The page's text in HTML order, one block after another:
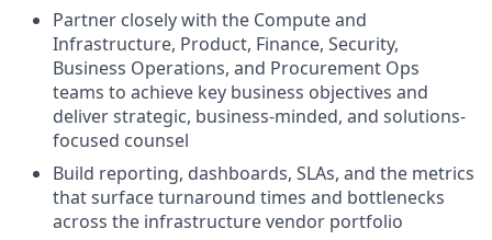
Partner closely with the Compute and
Infrastructure, Product, Finance, Security,
Business Operations, and Procurement Ops
teams to achieve key business objectives and
deliver strategic, business-minded, and solutions-
focused counsel
Build reporting, dashboards, SLAs, and the metrics
that surface turnaround times and bottlenecks
across the infrastructure vendor portfolio